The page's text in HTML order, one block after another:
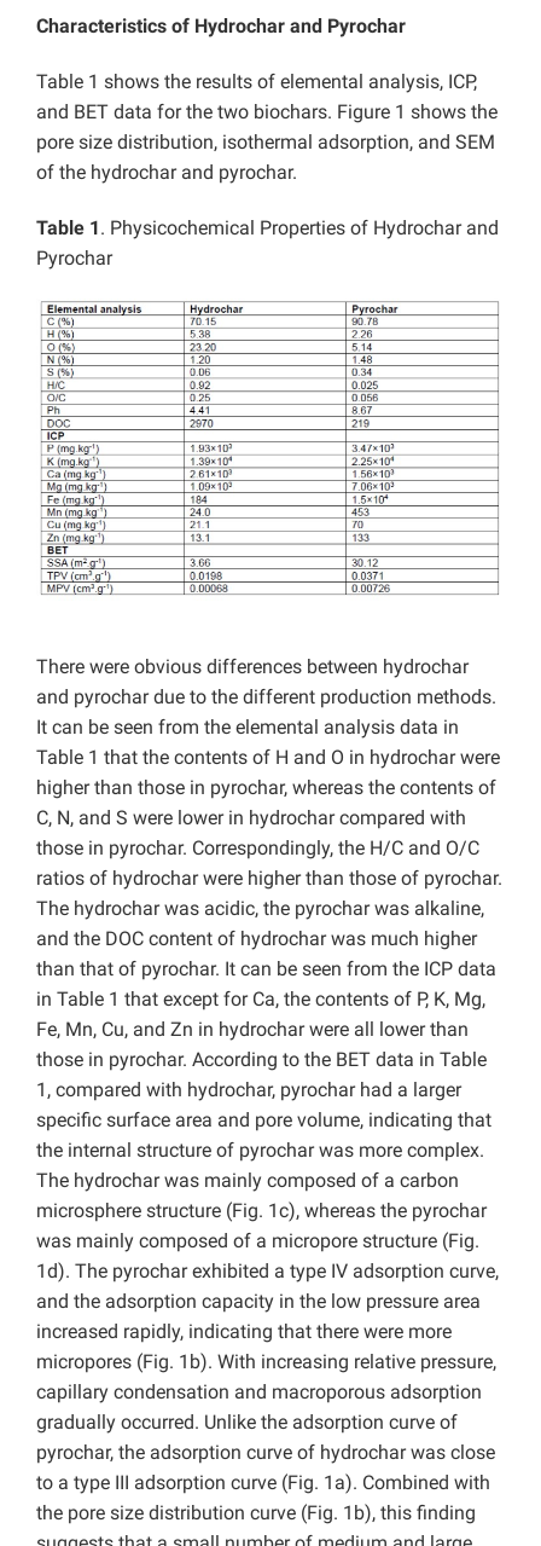
Characteristics of Hydrochar and Pyrochar
Table 1 shows the results of elemental analysis, ICP,
and BET data for the two biochars. Figure 1 shows the
pore size distribution, isothermal adsorption, and SEM
of the hydrochar and pyrochar.
Table 1. Physicochemical Properties of Hydrochar and
Pyrochar
There were obvious differences between hydrochar
and pyrochar due to the different production methods.
It can be seen from the elemental analysis data in
Table 1 that the contents of H and O in hydrochar were
higher than those in pyrochar, whereas the contents of
C, N, and S were lower in hydrochar compared with
those in pyrochar. Correspondingly, the H/C and O/C
ratios of hydrochar were higher than those of pyrochar.
The hydrochar was acidic, the pyrochar was alkaline,
and the DOC content of hydrochar was much higher
than that of pyrochar. It can be seen from the ICP data
in Table 1 that except for Ca, the contents of P, K, Mg,
Fe, Mn, Cu, and Zn in hydrochar were all lower than
those in pyrochar. According to the BET data in Table
1, compared with hydrochar, pyrochar had a larger
specific surface area and pore volume, indicating that
the internal structure of pyrochar was more complex.
The hydrochar was mainly composed of a carbon
microsphere structure (Fig. 1c), whereas the pyrochar
was mainly composed of a micropore structure (Fig.
1d). The pyrochar exhibited a type IV adsorption curve,
and the adsorption capacity in the low pressure area
increased rapidly, indicating that there were more
micropores (Fig. 1b). With increasing relative pressure,
capillary condensation and macroporous adsorption
gradually occurred. Unlike the adsorption curve of
pyrochar, the adsorption curve of hydrochar was close
to a type III adsorption curve (Fig. 1a). Combined with
the pore size distribution curve (Fig. 1b), this finding